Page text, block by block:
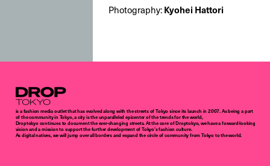
Photography:Kyohei Hattori
Droptokyo
is a fashion media outlet that has evolved along with the streets of Tokyo since its launch in 2007. As being a part
of the community in Tokyo, a city is the unparalleled epicenter of the trends for the world,
Droptokyo continues to document the ever-changing streets. At the core of Droptokyo, we have a forward-looking
vision and a mission to support the further development of Tokyo’s fashion culture.
As digital natives, we will jump over all borders and expand the circle of community from Tokyo to the world.